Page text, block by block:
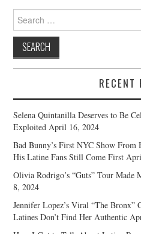
Search
for:
RECENT
Selena Quintanilla Deserves to Be
Exploited April 16, 2024
Bad Bunny’s First NYC Show
His Latine Fans Still Come First
Olivia Rodrigo’s “Guts” Tour Made
8, 2024
Jennifer Lopez’s Viral “The Bronx”
Latines Don’t Find Her Authentic